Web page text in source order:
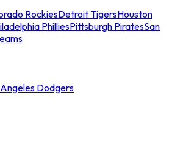
RockiesDetroit TigersHouston
PhilliesPittsburgh PiratesSan
Dodgers